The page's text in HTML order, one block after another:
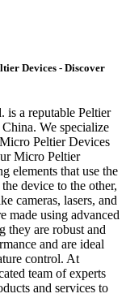
Devices - Discover
a reputable Peltier
We specialize
Peltier Devices
Micro Peltier
elements that use the
device to the other,
cameras, lasers, and
made using advanced
they are robust and
and are ideal
control. At
team of experts
and services to